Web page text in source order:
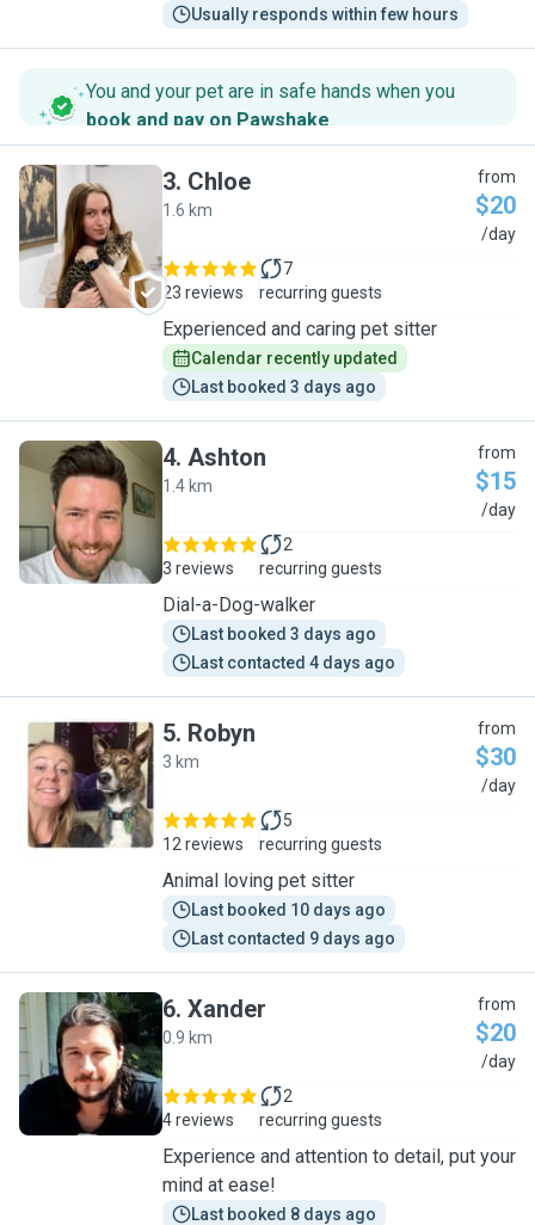
Usually responds within few hours
You and your pet are in safe hands when you
book and pay on Pawshake.
C
3. Chloe
1.6 km
from
$20
/day
23 reviews
7
recurring guests
Experienced and caring pet sitter
Calendar recently updated
Last booked 3 days ago
A
4. Ashton
1.4 km
from
$15
/day
3 reviews
2
recurring guests
Dial-a-Dog-walker
Last booked 3 days ago
Last contacted 4 days ago
R
5. Robyn
3 km
from
$30
/day
12 reviews
5
recurring guests
Animal loving pet sitter
Last booked 10 days ago
Last contacted 9 days ago
X
6. Xander
0.9 km
from
$20
/day
4 reviews
2
recurring guests
Experience and attention to detail, put your
mind at ease!
Last booked 8 days ago